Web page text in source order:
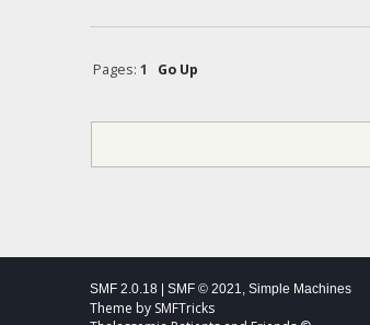
Pages: 1
Go Up
SMF 2.0.18 |SMF © 2021,Simple Machines
Theme by SMFTricks